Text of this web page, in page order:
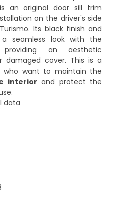
an original door sill trim
on the driver's side
Its black finish and
seamless look with the
an aesthetic
cover. This is a
who want to maintain the
interior and protect the
data